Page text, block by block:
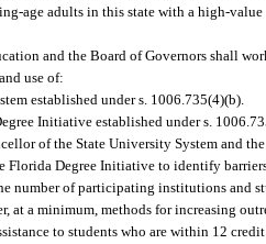
age adults in this state with a high-
and the Board of Governors shall
use of:
established under s. 1006.735(4)(b).
Initiative established under s.
of the State University System and
Florida Degree Initiative to identify
number of participating institutions and
at a minimum, methods for increasing
to students who are within 12